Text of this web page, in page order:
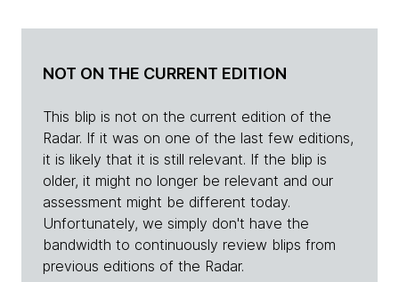
NOT ON THE CURRENT EDITION
This blip is not on the current edition of the
Radar. If it was on one of the last few editions,
it is likely that it is still relevant. If the blip is
older, it might no longer be relevant and our
assessment might be different today.
Unfortunately, we simply don't have the
bandwidth to continuously review blips from
previous editions of the Radar.